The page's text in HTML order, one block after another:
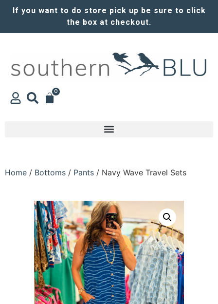
If you want to do store pick up be sure to click
the box at checkout.
0
Home / Bottoms / Pants / Navy Wave Travel Sets